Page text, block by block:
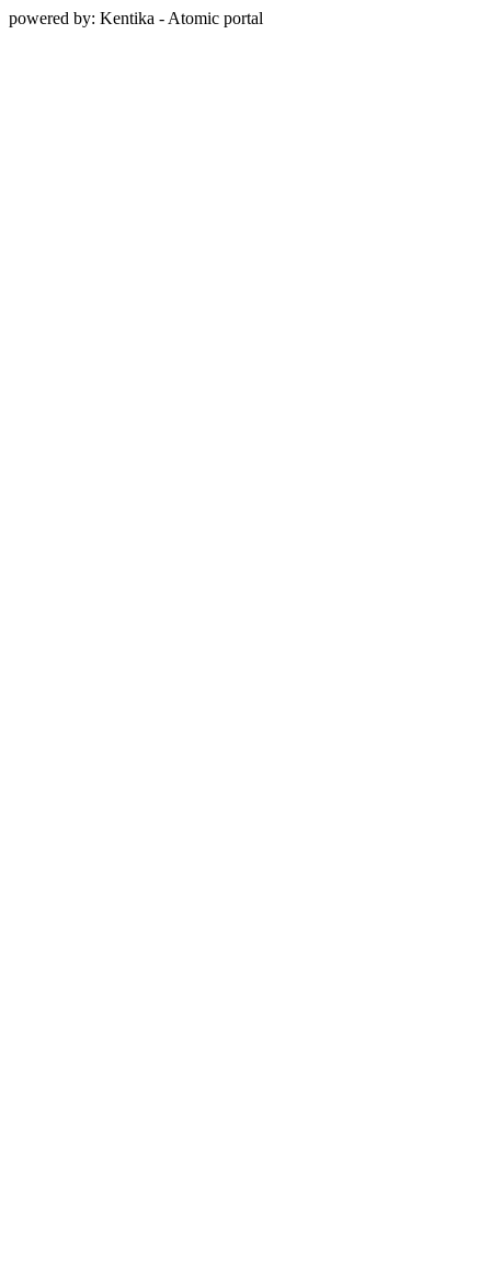
powered by: Kentika - Atomic portal